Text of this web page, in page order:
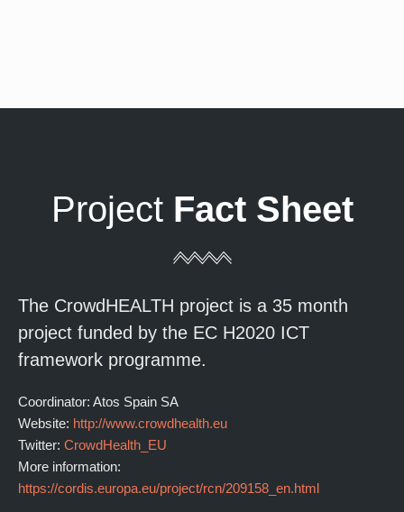
Project Fact Sheet
The CrowdHEALTH project is a 35 month
project funded by the EC H2020 ICT
framework programme.
Coordinator: Atos Spain SA
Website: http://www.crowdhealth.eu
Twitter: CrowdHealth_EU
More information:
https://cordis.europa.eu/project/rcn/209158_en.html